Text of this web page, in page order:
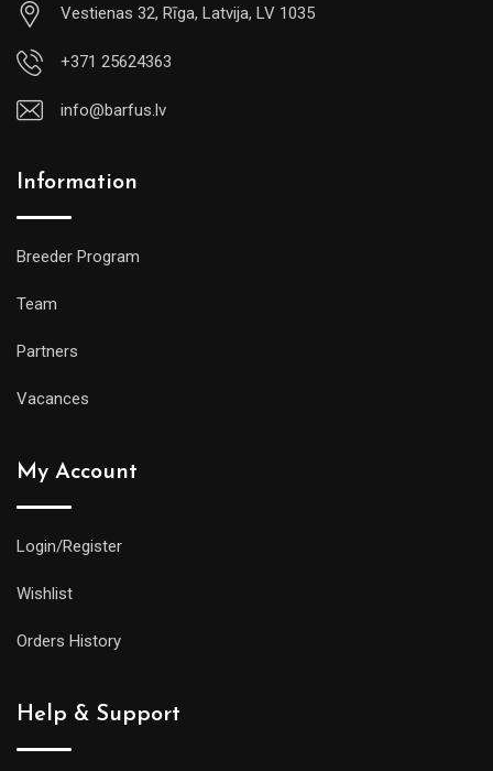
Vestienas 32, Rīga, Latvija, LV 1035
+371 25624363
info@barfus.lv
Information
Breeder Program
Team
Partners
Vacances
My Account
Login/Register
Wishlist
Orders History
Help & Support